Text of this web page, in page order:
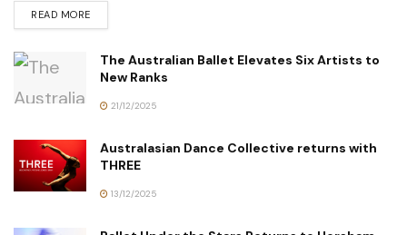
READ MORE
The Australian Ballet Elevates Six Artists to
New Ranks
21/12/2025
Australasian Dance Collective returns with
THREE
13/12/2025